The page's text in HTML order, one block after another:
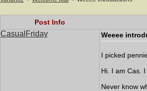
Post Info
CasualFriday Weeee
I picked
Hi. I am Cas.
Never know